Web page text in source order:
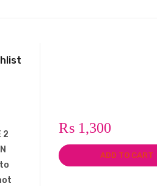
2
₨ 1,300
ADD TO CART